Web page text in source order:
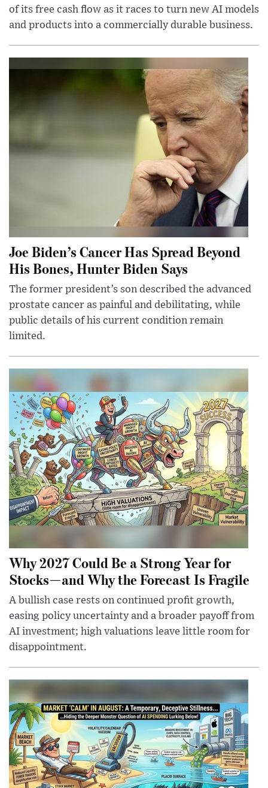
of its free cash flow as it races to turn new AI models
and products into a commercially durable business.
Joe Biden’s Cancer Has Spread Beyond
His Bones, Hunter Biden Says
The former president’s son described the advanced
prostate cancer as painful and debilitating, while
public details of his current condition remain
limited.
Why 2027 Could Be a Strong Year for
Stocks—and Why the Forecast Is Fragile
A bullish case rests on continued profit growth,
easing policy uncertainty and a broader payoff from
AI investment; high valuations leave little room for
disappointment.